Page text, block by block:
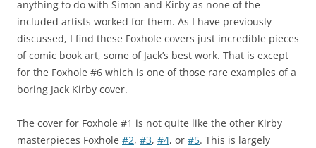
anything to do with Simon and Kirby as none of the
included artists worked for them. As I have previously
discussed, I find these Foxhole covers just incredible pieces
of comic book art, some of Jack’s best work. That is except
for the Foxhole #6 which is one of those rare examples of a
boring Jack Kirby cover.
The cover for Foxhole #1 is not quite like the other Kirby
masterpieces Foxhole #2, #3, #4, or #5. This is largely